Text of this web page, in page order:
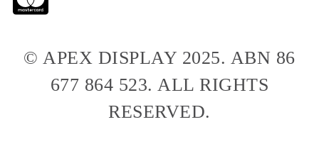
© APEX DISPLAY 2025. ABN 86
677 864 523. ALL RIGHTS
RESERVED.